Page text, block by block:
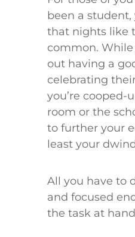
been a
that nights like
common.
out having a
celebrating
you’re cooped-
room or the
to further your
least your
All you have to
and focused
the task at